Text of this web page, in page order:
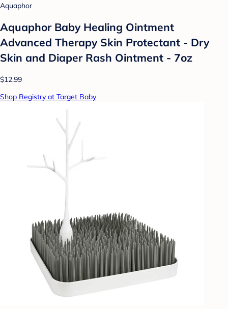
Aquaphor
Aquaphor Baby Healing Ointment
Advanced Therapy Skin Protectant - Dry
Skin and Diaper Rash Ointment - 7oz
$12.99
Shop Registry at Target Baby